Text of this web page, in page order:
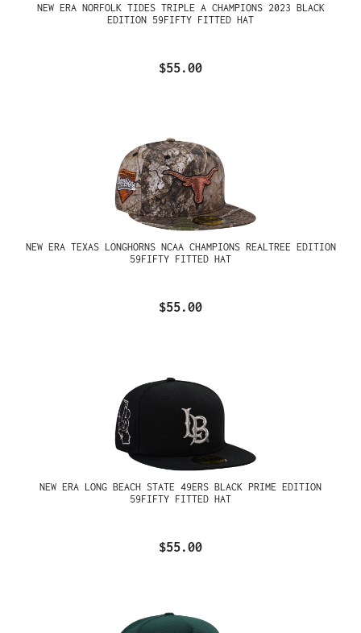
NEW ERA NORFOLK TIDES TRIPLE A CHAMPIONS 2023 BLACK
EDITION 59FIFTY FITTED HAT
$55.00
NEW ERA TEXAS LONGHORNS NCAA CHAMPIONS REALTREE EDITION
59FIFTY FITTED HAT
$55.00
NEW ERA LONG BEACH STATE 49ERS BLACK PRIME EDITION
59FIFTY FITTED HAT
$55.00